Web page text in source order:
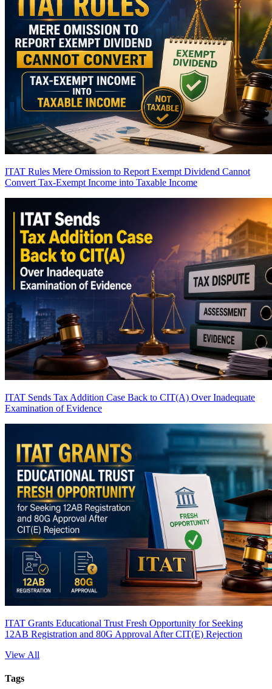
ITAT Rules Mere Omission to Report Exempt Dividend Cannot
Convert Tax-Exempt Income into Taxable Income
ITAT Sends Tax Addition Case Back to CIT(A) Over Inadequate
Examination of Evidence
ITAT Grants Educational Trust Fresh Opportunity for Seeking
12AB Registration and 80G Approval After CIT(E) Rejection
View All
Tags